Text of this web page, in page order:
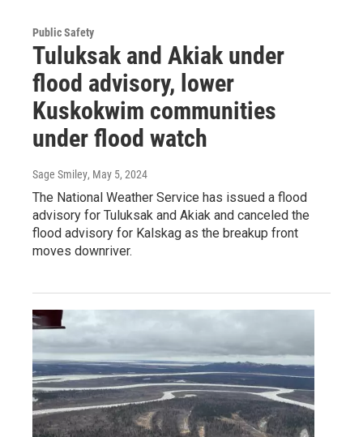
Public Safety
Tuluksak and Akiak under
flood advisory, lower
Kuskokwim communities
under flood watch
Sage Smiley, May 5, 2024
The National Weather Service has issued a flood
advisory for Tuluksak and Akiak and canceled the
flood advisory for Kalskag as the breakup front
moves downriver.